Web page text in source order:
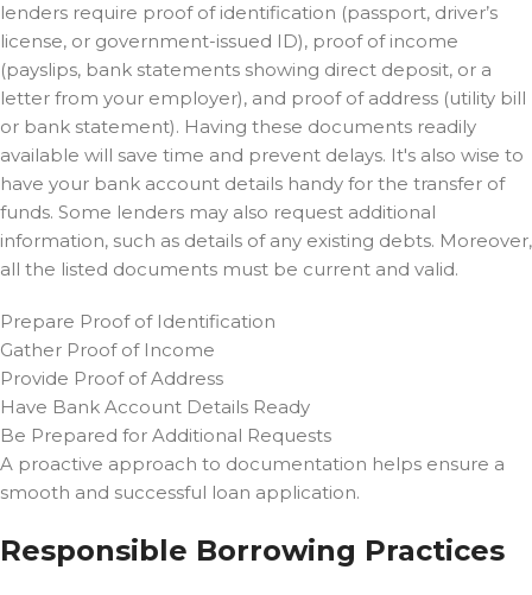
lenders require proof of identification (passport, driver’s
license, or government-issued ID), proof of income
(payslips, bank statements showing direct deposit, or a
letter from your employer), and proof of address (utility bill
or bank statement). Having these documents readily
available will save time and prevent delays. It's also wise to
have your bank account details handy for the transfer of
funds. Some lenders may also request additional
information, such as details of any existing debts. Moreover,
all the listed documents must be current and valid.
Prepare Proof of Identification
Gather Proof of Income
Provide Proof of Address
Have Bank Account Details Ready
Be Prepared for Additional Requests
A proactive approach to documentation helps ensure a
smooth and successful loan application.
Responsible Borrowing Practices